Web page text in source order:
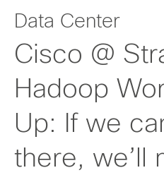
Data Center
Cisco @
Hadoop
Up: If we
there, we’ll